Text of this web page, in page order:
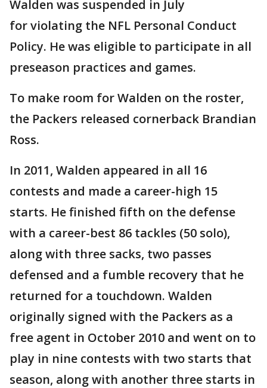
Walden was suspended in July
for violating the NFL Personal Conduct
Policy. He was eligible to participate in all
preseason practices and games.
To make room for Walden on the roster,
the Packers released cornerback Brandian
Ross.
In 2011, Walden appeared in all 16
contests and made a career-high 15
starts. He finished fifth on the defense
with a career-best 86 tackles (50 solo),
along with three sacks, two passes
defensed and a fumble recovery that he
returned for a touchdown. Walden
originally signed with the Packers as a
free agent in October 2010 and went on to
play in nine contests with two starts that
season, along with another three starts in